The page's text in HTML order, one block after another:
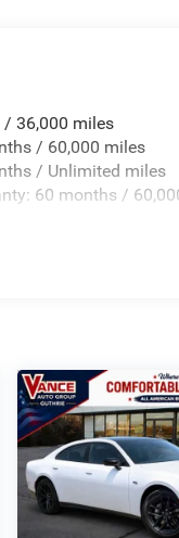
/ 36,000 miles
/ 60,000 miles
/ Unlimited miles
60 months /